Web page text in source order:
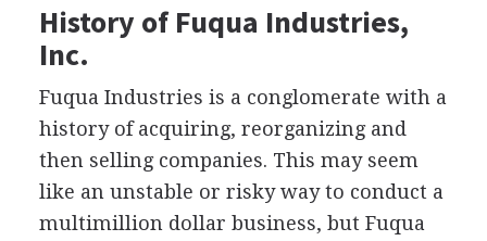
History of Fuqua Industries,
Inc.
Fuqua Industries is a conglomerate with a
history of acquiring, reorganizing and
then selling companies. This may seem
like an unstable or risky way to conduct a
multimillion dollar business, but Fuqua